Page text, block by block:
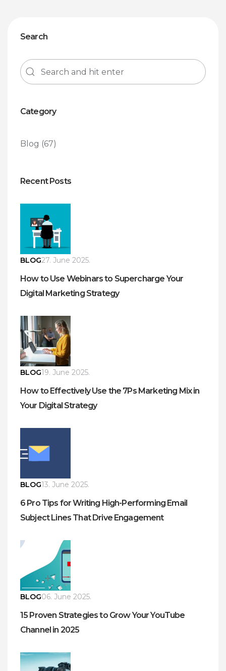
Search
Category
Blog (67)
Recent Posts
BLOG27. June 2025.
How to Use Webinars to Supercharge Your
Digital Marketing Strategy
BLOG19. June 2025.
How to Effectively Use the 7Ps Marketing Mix in
Your Digital Strategy
BLOG13. June 2025.
6 Pro Tips for Writing High-Performing Email
Subject Lines That Drive Engagement
BLOG06. June 2025.
15 Proven Strategies to Grow Your YouTube
Channel in 2025